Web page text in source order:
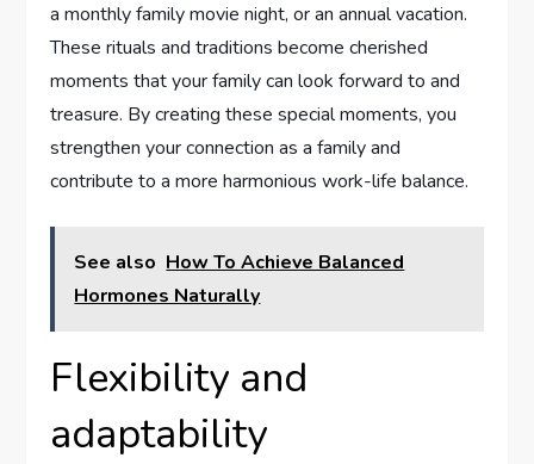
a monthly family movie night, or an annual vacation.
These rituals and traditions become cherished
moments that your family can look forward to and
treasure. By creating these special moments, you
strengthen your connection as a family and
contribute to a more harmonious work-life balance.
See also How To Achieve Balanced
Hormones Naturally
Flexibility and
adaptability